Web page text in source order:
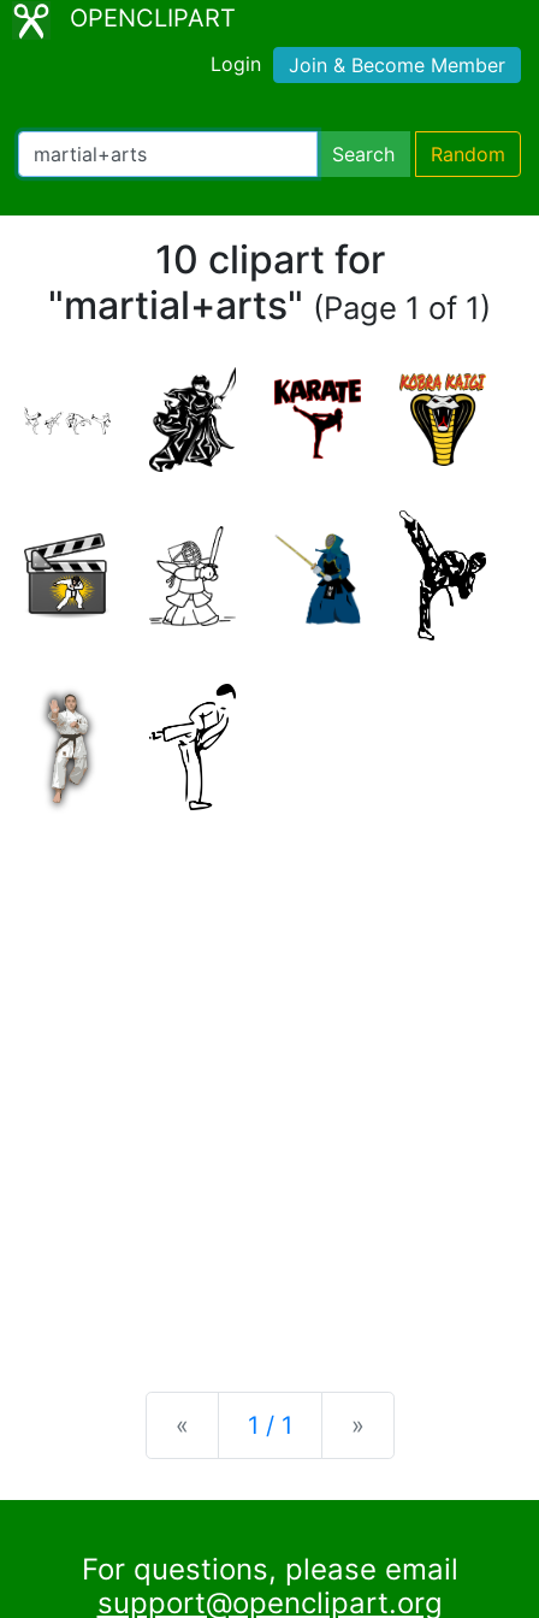
OPENCLIPART
Login Join & Become Member
Search Random
10 clipart for
"martial+arts" (Page 1 of 1)
« Previous
1 / 1 »
For questions, please email
support@openclipart.org